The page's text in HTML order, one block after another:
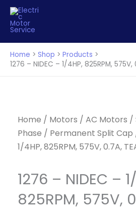
Skip
content
Home Shop
Products
1276 – NIDEC – 1/4HP, 825RPM, 575V,
Home / Motors / AC Motors /
Phase / Permanent Split Cap
1/4HP, 825RPM, 575V, 0.7A,
1276 – NIDEC –
825RPM, 575V,
575V,
0.7A,